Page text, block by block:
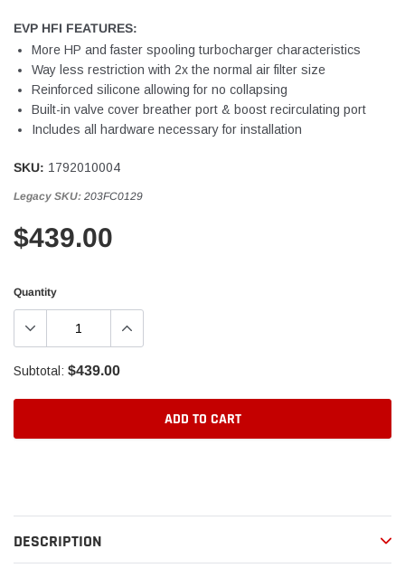
EVP HFI FEATURES:
More HP and faster spooling turbocharger characteristics
Way less restriction with 2x the normal air filter size
Reinforced silicone allowing for no collapsing
Built-in valve cover breather port & boost recirculating port
Includes all hardware necessary for installation
SKU: 1792010004
Legacy SKU: 203FC0129
$439.00
Quantity
Subtotal: $439.00
ADD TO CART
your
cart
DESCRIPTION